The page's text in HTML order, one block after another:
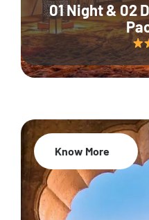
01 Night & 02
Know More